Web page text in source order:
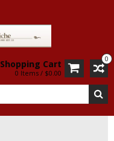
0
Shopping Cart
0 Items / $0.00